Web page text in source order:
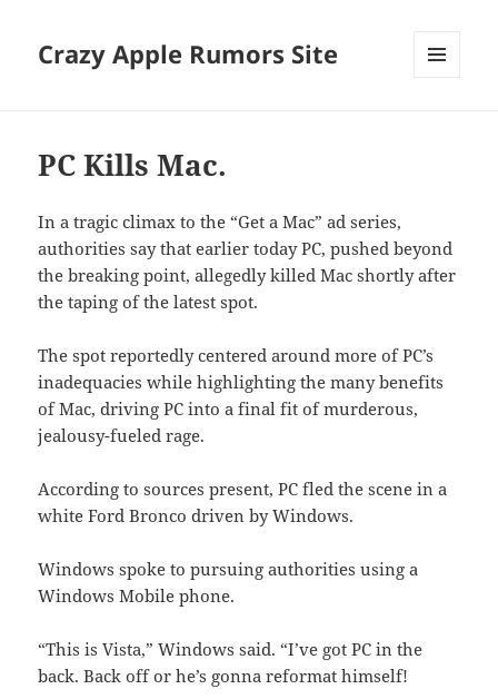
Crazy Apple Rumors Site
PC Kills Mac.
In a tragic climax to the “Get a Mac” ad series,
authorities say that earlier today PC, pushed beyond
the breaking point, allegedly killed Mac shortly after
the taping of the latest spot.
The spot reportedly centered around more of PC’s
inadequacies while highlighting the many benefits
of Mac, driving PC into a final fit of murderous,
jealousy-fueled rage.
According to sources present, PC fled the scene in a
white Ford Bronco driven by Windows.
Windows spoke to pursuing authorities using a
Windows Mobile phone.
“This is Vista,” Windows said. “I’ve got PC in the
back. Back off or he’s gonna reformat himself!